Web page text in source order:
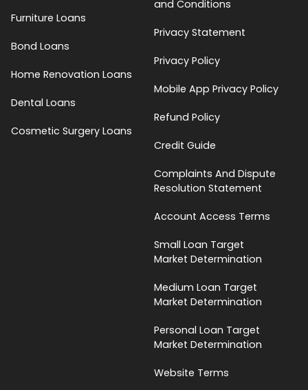
Furniture Loans
Bond Loans
Home Renovation Loans
Dental Loans
Cosmetic Surgery Loans
and Conditions
Privacy Statement
Privacy Policy
Mobile App Privacy Policy
Refund Policy
Credit Guide
Complaints And Dispute
Resolution Statement
Account Access Terms
Small Loan Target
Market Determination
Medium Loan Target
Market Determination
Personal Loan Target
Market Determination
Website Terms